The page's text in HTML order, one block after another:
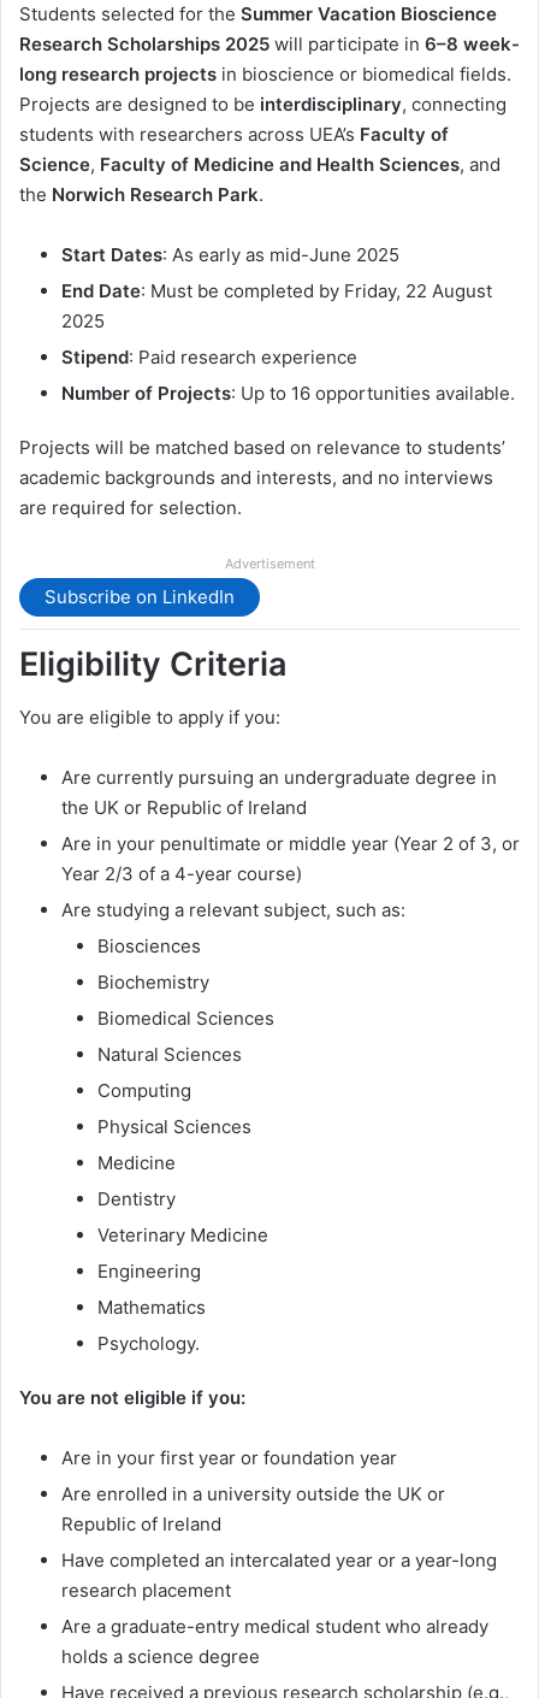
Students selected for the Summer Vacation Bioscience
Research Scholarships 2025 will participate in 6–8 week-
long research projects in bioscience or biomedical fields.
Projects are designed to be interdisciplinary, connecting
students with researchers across UEA’s Faculty of
Science, Faculty of Medicine and Health Sciences, and
the Norwich Research Park.
Start Dates: As early as mid-June 2025
End Date: Must be completed by Friday, 22 August
2025
Stipend: Paid research experience
Number of Projects: Up to 16 opportunities available.
Projects will be matched based on relevance to students’
academic backgrounds and interests, and no interviews
are required for selection.
Advertisement
Subscribe on LinkedIn
Eligibility Criteria
You are eligible to apply if you:
Are currently pursuing an undergraduate degree in
the UK or Republic of Ireland
Are in your penultimate or middle year (Year 2 of 3, or
Year 2/3 of a 4-year course)
Are studying a relevant subject, such as:
Biosciences
Biochemistry
Biomedical Sciences
Natural Sciences
Computing
Physical Sciences
Medicine
Dentistry
Veterinary Medicine
Engineering
Mathematics
Psychology.
You are not eligible if you:
Are in your first year or foundation year
Are enrolled in a university outside the UK or
Republic of Ireland
Have completed an intercalated year or a year-long
research placement
Are a graduate-entry medical student who already
holds a science degree
Have received a previous research scholarship (e.g.,